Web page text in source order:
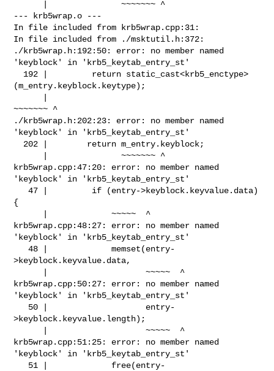
--- krb5wrap.o ---
In file included from krb5wrap.cpp:31:
In file included from ./msktutil.h:372:
./krb5wrap.h:192:50: error: no member named
'keyblock' in 'krb5_keytab_entry_st'
(m_entry.keyblock.keytype);
~~~~~~~ ^
./krb5wrap.h:202:23: error: no member named
'keyblock' in 'krb5_keytab_entry_st'
krb5wrap.cpp:47:20: error: no member named
'keyblock' in 'krb5_keytab_entry_st'
   47 |         if (entry->keyblock.keyvalue.data)
{
krb5wrap.cpp:48:27: error: no member named
'keyblock' in 'krb5_keytab_entry_st'
   48 |             memset(entry-
>keyblock.keyvalue.data,
krb5wrap.cpp:50:27: error: no member named
'keyblock' in 'krb5_keytab_entry_st'
>keyblock.keyvalue.length);
krb5wrap.cpp:51:25: error: no member named
'keyblock' in 'krb5_keytab_entry_st'